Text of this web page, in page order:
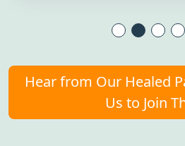
Hear from Our Healed
Us to Join